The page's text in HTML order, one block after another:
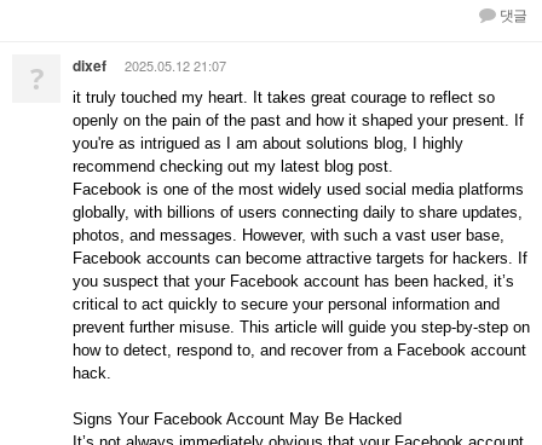
댓글
? dixef 2025.05.12 21:07
it truly touched my heart. It takes great courage to reflect so
openly on the pain of the past and how it shaped your present. If
you're as intrigued as I am about solutions blog, I highly
recommend checking out my latest blog post.
Facebook is one of the most widely used social media platforms
globally, with billions of users connecting daily to share updates,
photos, and messages. However, with such a vast user base,
Facebook accounts can become attractive targets for hackers. If
you suspect that your Facebook account has been hacked, it’s
critical to act quickly to secure your personal information and
prevent further misuse. This article will guide you step-by-step on
how to detect, respond to, and recover from a Facebook account
hack.
Signs Your Facebook Account May Be Hacked